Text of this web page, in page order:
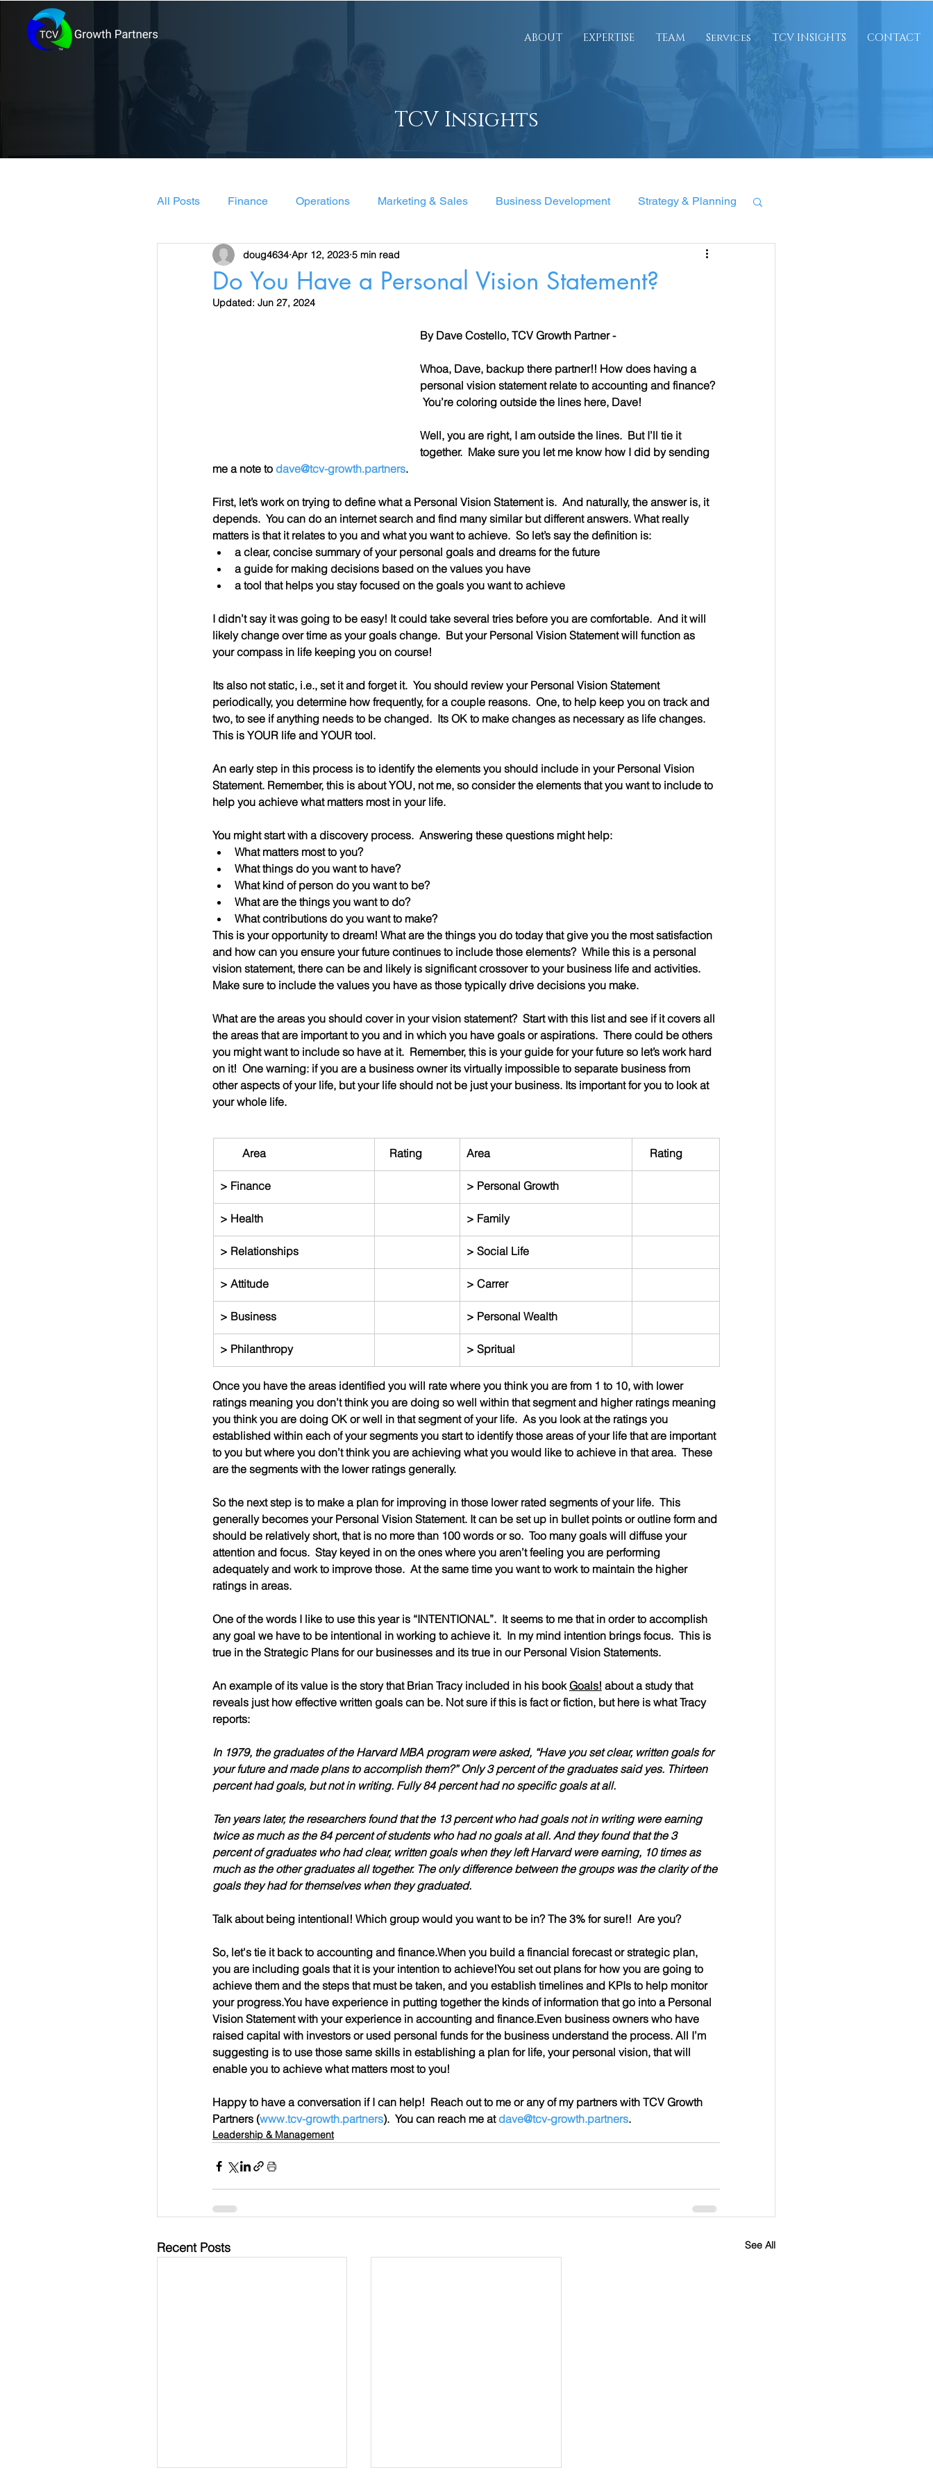
ABOUT EXPERTISE TEAM Services TCV INSIGHTS CONTACT
TCV Insights
All Posts Finance Operations Marketing & Sales Business Development Strategy & Planning
Leadership & Management
Do You Have a Personal Vision Statement?
doug4634 Apr 12, 2023 5 min read
Updated: Jun 27, 2024
By Dave Costello, TCV Growth Partner -
Whoa, Dave, backup there partner!! How does having a
personal vision statement relate to accounting and finance?
You’re coloring outside the lines here, Dave!
Well, you are right, I am outside the lines.  But I’ll tie it
together.  Make sure you let me know how I did by sending
me a note to dave@tcv-growth.partners.
First, let’s work on trying to define what a Personal Vision Statement is.  And naturally, the answer is, it
depends.  You can do an internet search and find many similar but different answers. What really
matters is that it relates to you and what you want to achieve.  So let’s say the definition is:
a clear, concise summary of your personal goals and dreams for the future
a guide for making decisions based on the values you have
a tool that helps you stay focused on the goals you want to achieve
I didn’t say it was going to be easy! It could take several tries before you are comfortable.  And it will
likely change over time as your goals change.  But your Personal Vision Statement will function as
your compass in life keeping you on course!
Its also not static, i.e., set it and forget it.  You should review your Personal Vision Statement
periodically, you determine how frequently, for a couple reasons.  One, to help keep you on track and
two, to see if anything needs to be changed.  Its OK to make changes as necessary as life changes.
This is YOUR life and YOUR tool.
An early step in this process is to identify the elements you should include in your Personal Vision
Statement. Remember, this is about YOU, not me, so consider the elements that you want to include to
help you achieve what matters most in your life.
You might start with a discovery process.  Answering these questions might help:
What matters most to you?
What things do you want to have?
What kind of person do you want to be?
What are the things you want to do?
What contributions do you want to make?
This is your opportunity to dream! What are the things you do today that give you the most satisfaction
and how can you ensure your future continues to include those elements?  While this is a personal
vision statement, there can be and likely is significant crossover to your business life and activities.
Make sure to include the values you have as those typically drive decisions you make.
What are the areas you should cover in your vision statement?  Start with this list and see if it covers all
the areas that are important to you and in which you have goals or aspirations.  There could be others
you might want to include so have at it.  Remember, this is your guide for your future so let’s work hard
on it!  One warning: if you are a business owner its virtually impossible to separate business from
other aspects of your life, but your life should not be just your business. Its important for you to look at
your whole life.
        Area
   Rating
Area
    Rating
> Finance > Personal Growth
> Health > Family
> Relationships > Social Life
> Attitude > Carrer
> Business > Personal Wealth
> Philanthropy > Spritual
Once you have the areas identified you will rate where you think you are from 1 to 10, with lower
ratings meaning you don’t think you are doing so well within that segment and higher ratings meaning
you think you are doing OK or well in that segment of your life.  As you look at the ratings you
established within each of your segments you start to identify those areas of your life that are important
to you but where you don’t think you are achieving what you would like to achieve in that area.  These
are the segments with the lower ratings generally.
So the next step is to make a plan for improving in those lower rated segments of your life.  This
generally becomes your Personal Vision Statement. It can be set up in bullet points or outline form and
should be relatively short, that is no more than 100 words or so.  Too many goals will diffuse your
attention and focus.  Stay keyed in on the ones where you aren’t feeling you are performing
adequately and work to improve those.  At the same time you want to work to maintain the higher
ratings in areas.
One of the words I like to use this year is “INTENTIONAL”.  It seems to me that in order to accomplish
any goal we have to be intentional in working to achieve it.  In my mind intention brings focus.  This is
true in the Strategic Plans for our businesses and its true in our Personal Vision Statements.
An example of its value is the story that Brian Tracy included in his book Goals! about a study that
reveals just how effective written goals can be. Not sure if this is fact or fiction, but here is what Tracy
reports:
In 1979, the graduates of the Harvard MBA program were asked, “Have you set clear, written goals for
your future and made plans to accomplish them?” Only 3 percent of the graduates said yes. Thirteen
percent had goals, but not in writing. Fully 84 percent had no specific goals at all.
Ten years later, the researchers found that the 13 percent who had goals not in writing were earning
twice as much as the 84 percent of students who had no goals at all. And they found that the 3
percent of graduates who had clear, written goals when they left Harvard were earning, 10 times as
much as the other graduates all together. The only difference between the groups was the clarity of the
goals they had for themselves when they graduated.
Talk about being intentional! Which group would you want to be in? The 3% for sure!!  Are you?
So, let's tie it back to accounting and finance.When you build a financial forecast or strategic plan,
you are including goals that it is your intention to achieve!You set out plans for how you are going to
achieve them and the steps that must be taken, and you establish timelines and KPIs to help monitor
your progress.You have experience in putting together the kinds of information that go into a Personal
Vision Statement with your experience in accounting and finance.Even business owners who have
raised capital with investors or used personal funds for the business understand the process. All I’m
suggesting is to use those same skills in establishing a plan for life, your personal vision, that will
enable you to achieve what matters most to you!
Happy to have a conversation if I can help!  Reach out to me or any of my partners with TCV Growth
Partners (www.tcv-growth.partners).  You can reach me at dave@tcv-growth.partners.
Leadership & Management
Recent Posts See All